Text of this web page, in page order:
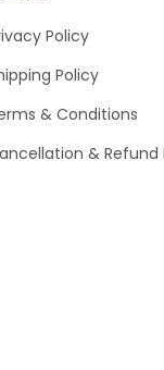
Policy
Policy
& Conditions
& Refund